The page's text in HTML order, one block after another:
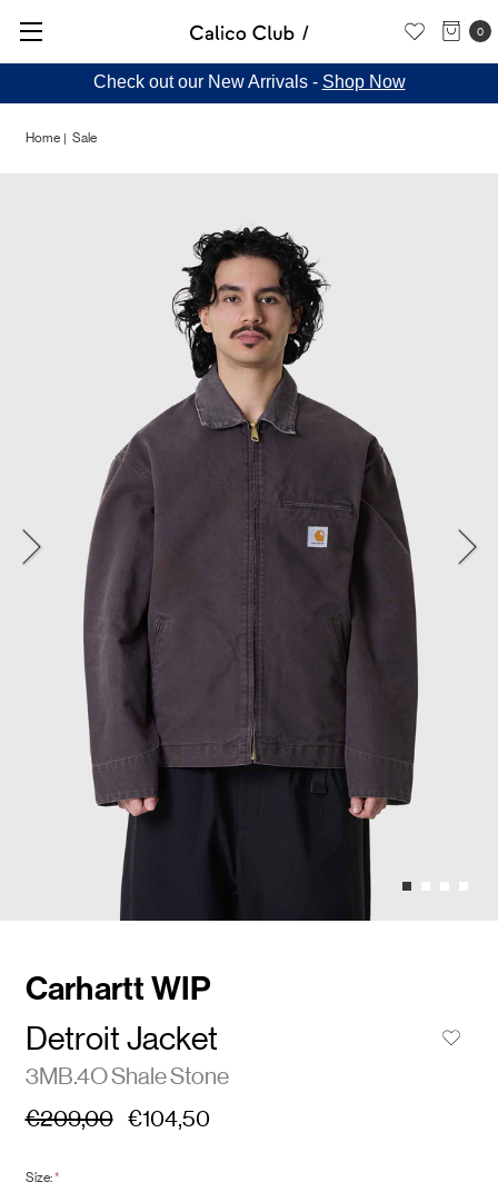
0
Check out our New Arrivals - Shop Now
Home Sale
Carhartt WIP
Detroit Jacket
3MB.4O Shale Stone
€209,00 €104,50
Size:*